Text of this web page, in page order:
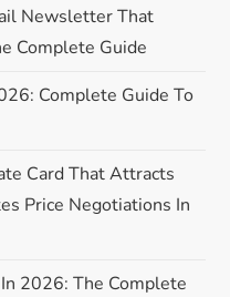
Newsletter That
Complete Guide
Complete Guide To
Card That Attracts
Price Negotiations In
2026: The Complete